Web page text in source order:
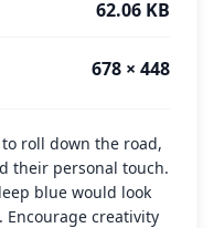
62.06 KB
678 × 448
roll down the road,
their personal touch.
blue would look
creativity